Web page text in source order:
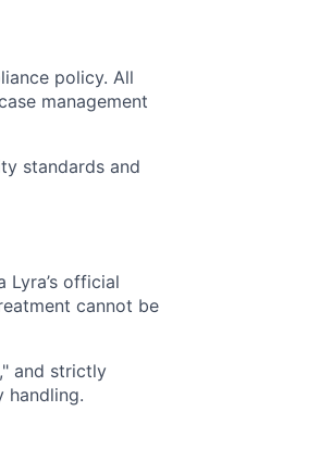
policy. All
management
standards and
official
cannot be
and strictly
handling.